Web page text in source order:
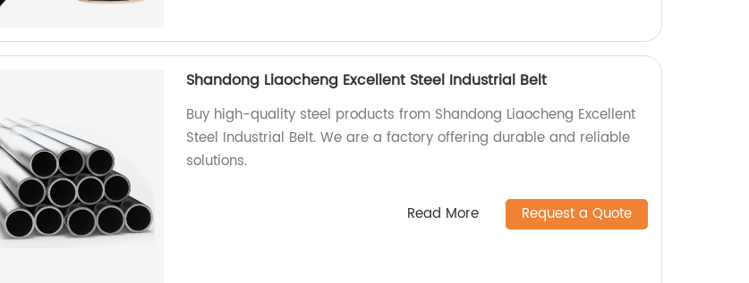
Shandong Liaocheng Excellent Steel Industrial Belt
Buy high-quality steel products from Shandong Liaocheng Excellent
Steel Industrial Belt. We are a factory offering durable and reliable
solutions.
Read More Request a Quote